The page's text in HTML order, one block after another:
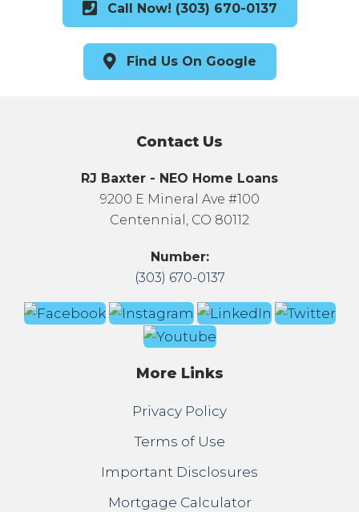
Call Now! (303) 670-0137
Find Us On Google
Contact Us
RJ Baxter - NEO Home Loans
9200 E Mineral Ave #100
Centennial, CO 80112
Number:
(303) 670-0137
More Links
Privacy Policy
Terms of Use
Important Disclosures
Mortgage Calculator